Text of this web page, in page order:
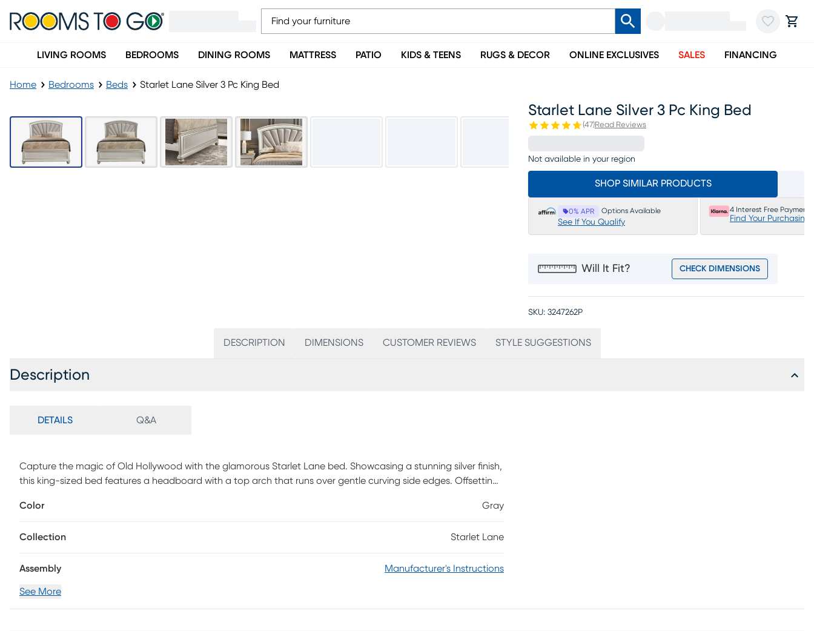
LIVING ROOMS BEDROOMS DINING ROOMS MATTRESS PATIO KIDS & TEENS RUGS & DECOR ONLINE EXCLUSIVES SALES FINANCING
Home Bedrooms Beds Starlet Lane Silver 3 Pc King Bed
Starlet Lane Silver 3 Pc King Bed
(47)Read Reviews
Not available in your region
SHOP SIMILAR PRODUCTS
0% APR Options Available
See If You Qualify
4 Interest Free Payments
Find Your Purchasing
Will It Fit? CHECK DIMENSIONS
SKU: 3247262P
DESCRIPTION DIMENSIONS CUSTOMER REVIEWS STYLE SUGGESTIONS
Description
DETAILS Q&A
Capture the magic of Old Hollywood with the glamorous Starlet Lane bed. Showcasing a stunning silver finish,
this king-sized bed features a headboard with a top arch that runs over gentle curving side edges. Offsetting
accenting and bun feet on the bed's panel footboard help set the scene for a good night's sleep. Mattress
Color Gray
Collection Starlet Lane
Assembly Manufacturer's Instructions
See More